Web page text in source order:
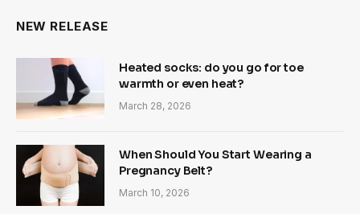
NEW RELEASE
Heated socks: do you go for toe
warmth or even heat?
March 28, 2026
When Should You Start Wearing a
Pregnancy Belt?
March 10, 2026